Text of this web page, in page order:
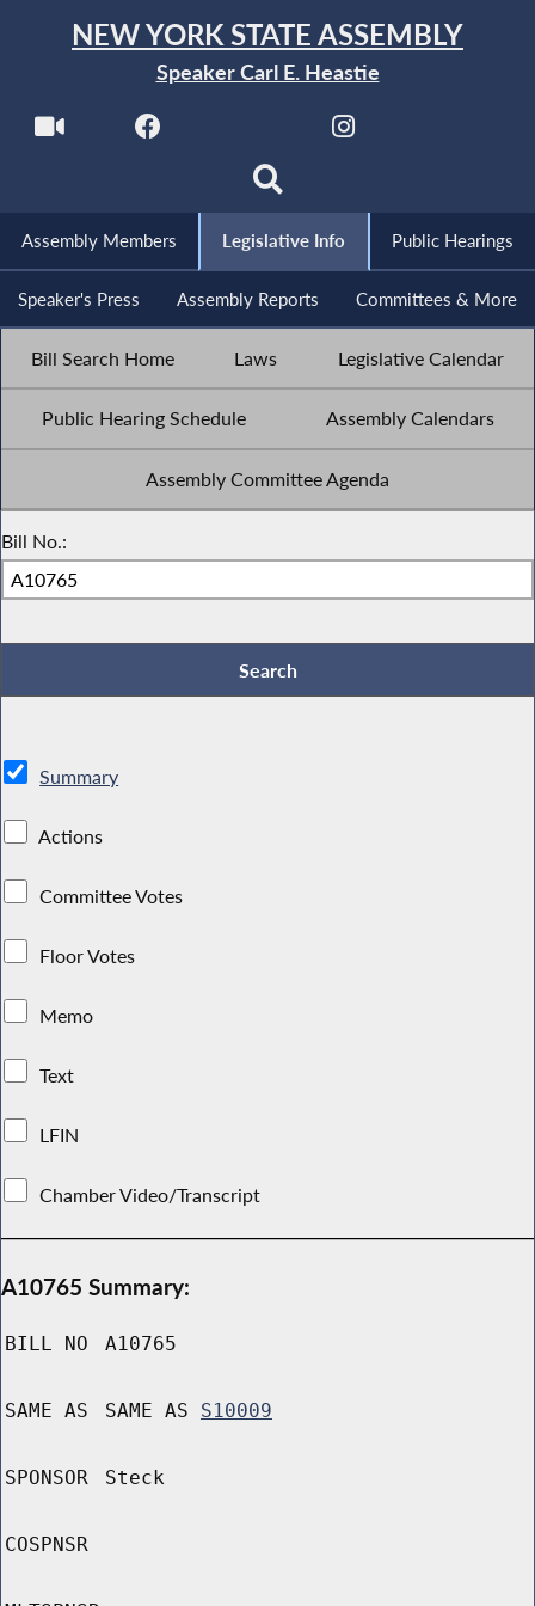
NEW YORK STATE ASSEMBLY
Speaker Carl E. Heastie
Assembly Members Legislative Info Public Hearings
Speaker's Press Assembly Reports Committees & More
Bill Search Home Laws Legislative Calendar
Public Hearing Schedule Assembly Calendars
Assembly Committee Agenda
Bill No.:
Summary
Actions
Committee Votes
Floor Votes
Memo
Text
LFIN
Chamber Video/Transcript
A10765 Summary:
BILL NO A10765
SAME AS SAME AS S10009
SPONSOR Steck
COSPNSR